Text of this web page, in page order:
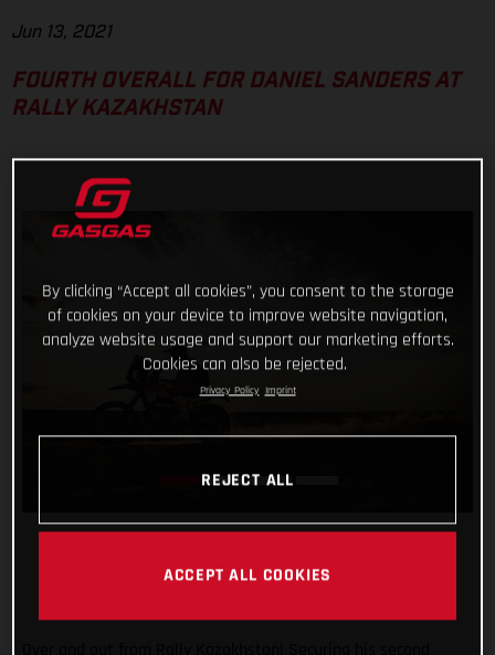
Jun 13, 2021
FOURTH OVERALL FOR DANIEL SANDERS AT
RALLY KAZAKHSTAN
By clicking “Accept all cookies”, you consent to the storage
of cookies on your device to improve website navigation,
analyze website usage and support our marketing efforts.
Cookies can also be rejected.
Privacy Policy Imprint
REJECT ALL
ACCEPT ALL COOKIES